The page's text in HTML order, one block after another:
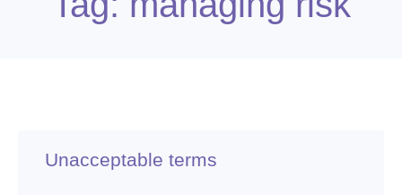
Unacceptable terms